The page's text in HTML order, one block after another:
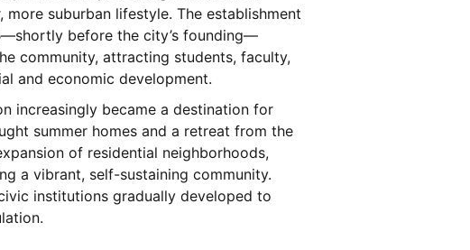
suburban lifestyle. The establishment
—shortly before the city’s founding—
community, attracting students, faculty,
and economic development.
increasingly became a destination for
summer homes and a retreat from the
of residential neighborhoods,
a vibrant, self-sustaining community.
institutions gradually developed to